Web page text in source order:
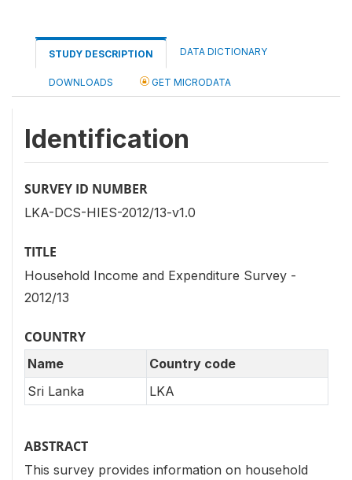
STUDY DESCRIPTION DATA DICTIONARY
DOWNLOADS GET MICRODATA
Identification
SURVEY ID NUMBER
LKA-DCS-HIES-2012/13-v1.0
TITLE
Household Income and Expenditure Survey -
2012/13
COUNTRY
Name
Country code
Sri Lanka
LKA
ABSTRACT
This survey provides information on household